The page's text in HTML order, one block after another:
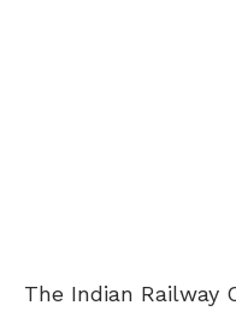
The Indian Railway